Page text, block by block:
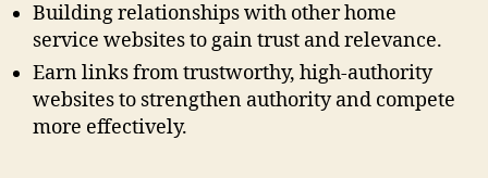
Building relationships with other home
service websites to gain trust and relevance.
Earn links from trustworthy, high-authority
websites to strengthen authority and compete
more effectively.